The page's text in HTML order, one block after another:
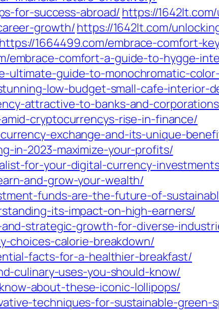
for-success-abroad/ https://
growth/https://1642lt.com/
https://1664499.com/embrace-comfort-
embrace-comfort-a-guide-to-hygge-
ultimate-guide-to-monochromatic-
low-budget-small-cafe-interior-
attractive-to-banks-and-
cryptocurrencys-rise-in-finance/
exchange-and-its-unique-
in-2023-maximize-your-profits/
for-your-digital-currency-
and-grow-your-wealth/
funds-are-the-future-of-
its-impact-on-high-earners/
strategic-growth-for-diverse-
choices-calorie-breakdown/
facts-for-a-healthier-breakfast/
culinary-uses-you-should-know/
about-these-iconic-lollipops/
techniques-for-sustainable-green-